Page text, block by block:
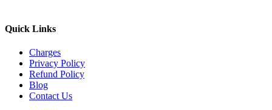
Quick Links
Charges
Privacy Policy
Refund Policy
Blog
Contact Us